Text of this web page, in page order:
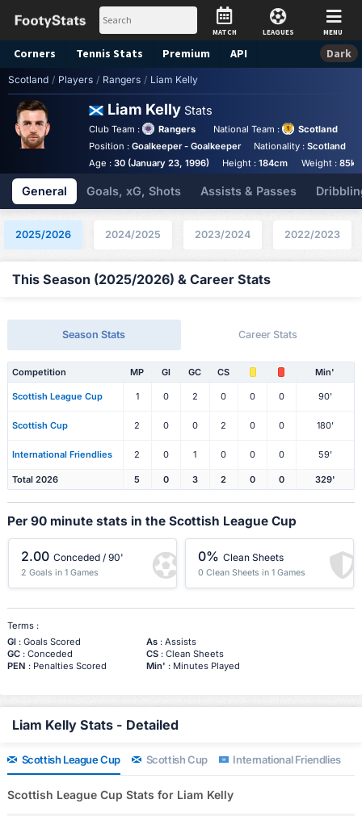
MATCH LEAGUES MENU
Corners Tennis Stats Premium API Dark
Scotland / Players / Rangers / Liam Kelly
Liam Kelly Stats
Club Team : Rangers National Team :
Scotland
Position : Goalkeeper - Goalkeeper Nationality :Scotland
Age : 30 (January 23, 1996) Height :184cm Weight :85kg
General Goals, xG, Shots Assists & Passes
2025/2026 2024/2025 2023/2024 2022/2023
This Season (2025/2026) & Career Stats
Season Stats Career Stats
Competition MP Gl GC CS Min'
Scottish League Cup 1 0 2 0 0 0 90'
Scottish Cup 2 0 0 2 0 0 180'
International Friendlies 2 0 1 0 0 0 59'
Total 2026 5 0 3 2 0 0 329'
Per 90 minute stats in the Scottish League Cup
2.00 Conceded / 90'
2 Goals in 1 Games
0% Clean Sheets
0 Clean Sheets in 1 Games
Terms :
Gl: Goals Scored As: Assists
GC: Conceded CS: Clean Sheets
PEN : Penalties Scored Min' : Minutes Played
Liam Kelly Stats - Detailed
Scottish League Cup Scottish Cup International Friendlies
Scottish League Cup Stats for Liam Kelly